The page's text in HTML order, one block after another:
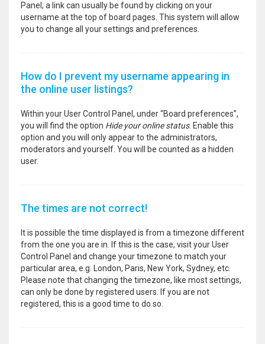
Panel; a link can usually be found by clicking on your
username at the top of board pages. This system will allow
you to change all your settings and preferences.
How do I prevent my username appearing in
the online user listings?
Within your User Control Panel, under “Board preferences”,
you will find the option Hide your online status. Enable this
option and you will only appear to the administrators,
moderators and yourself. You will be counted as a hidden
user.
The times are not correct!
It is possible the time displayed is from a timezone different
from the one you are in. If this is the case, visit your User
Control Panel and change your timezone to match your
particular area, e.g. London, Paris, New York, Sydney, etc.
Please note that changing the timezone, like most settings,
can only be done by registered users. If you are not
registered, this is a good time to do so.